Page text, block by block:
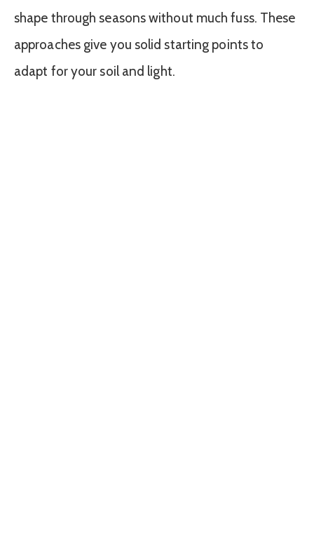
shape through seasons without much fuss. These
approaches give you solid starting points to
adapt for your soil and light.